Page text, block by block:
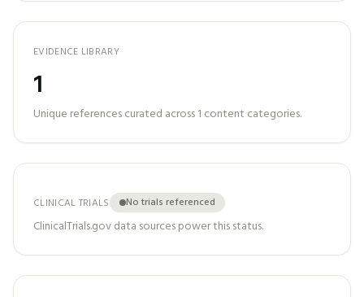
EVIDENCE LIBRARY
1
Unique references curated across1 content categories.
CLINICAL TRIALS No trials referenced
ClinicalTrials.gov data sources power this status.